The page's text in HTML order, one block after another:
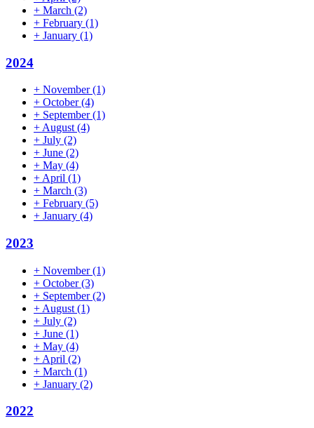
+ March (2)
+ February (1)
+ January (1)
2024
+ November(1)
+ October(4)
+ September(1)
+ August (4)
+ July (2)
+ June (2)
+ May (4)
+ April (1)
+ March (3)
+ February (5)
+ January (4)
2023
+ November(1)
+ October(3)
+ September(2)
+ August (1)
+ July (2)
+ June (1)
+ May (4)
+ April (2)
+ March (1)
+ January (2)
2022